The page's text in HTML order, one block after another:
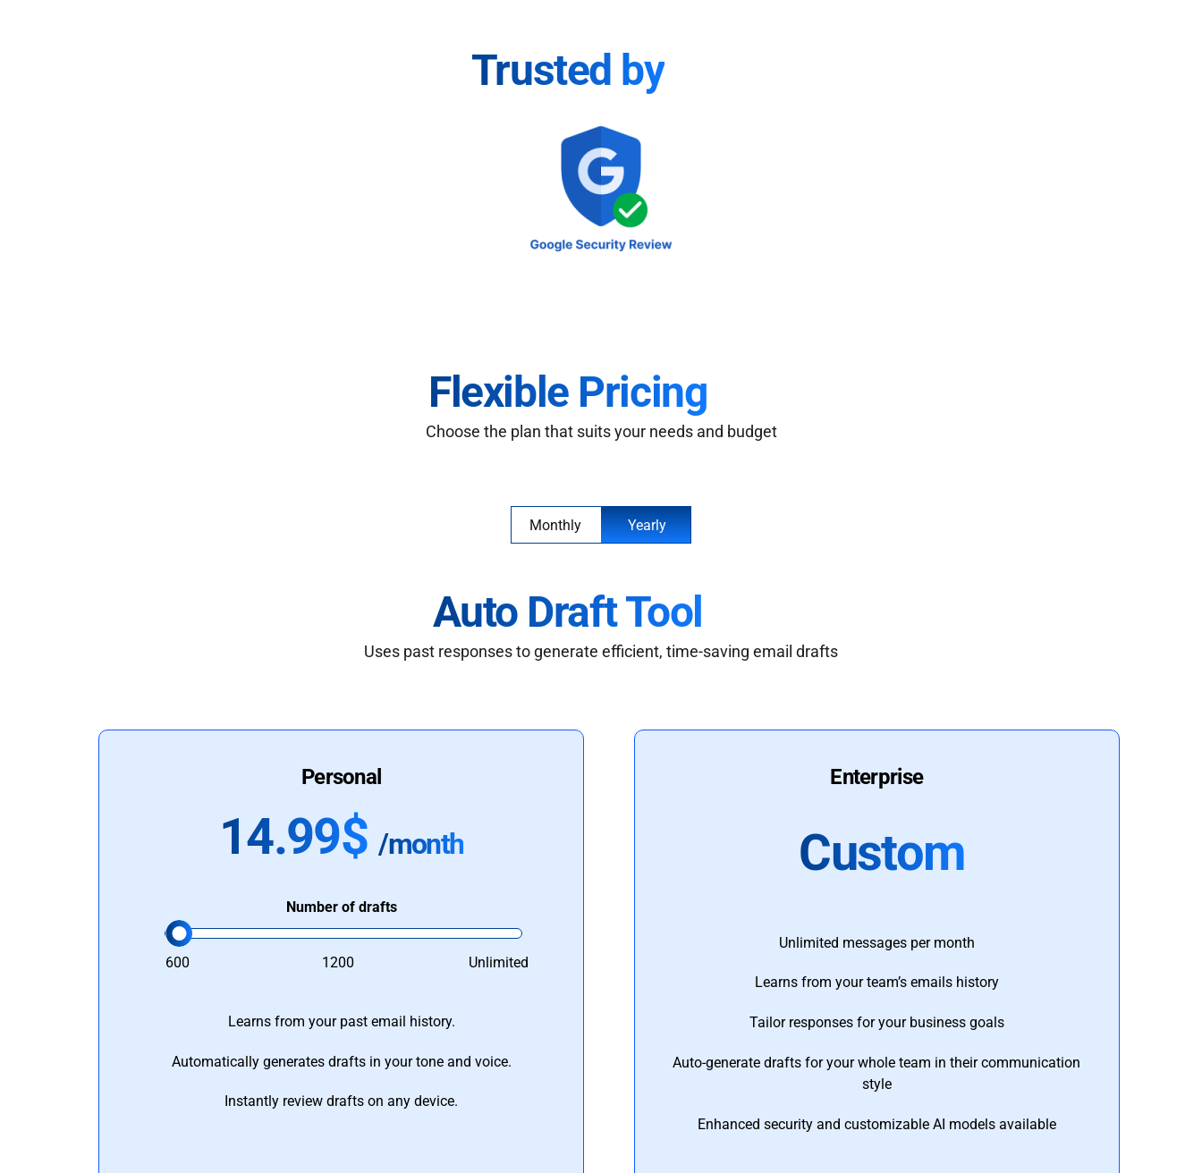
Trusted by
Flexible Pricing
Choose the plan that suits your needs and budget
Monthly Yearly
Auto Draft Tool
Uses past responses to generate efficient, time-saving email drafts
Personal
14.99$ /month
Number of drafts
600 1200 Unlimited
Learns from your past email history.
Automatically generates drafts in your tone and voice.
Instantly review drafts on any device.
Enterprise
Custom
Unlimited messages per month
Learns from your team’s emails history
Tailor responses for your business goals
Auto-generate drafts for your whole team in their communication
style
Enhanced security and customizable AI models available